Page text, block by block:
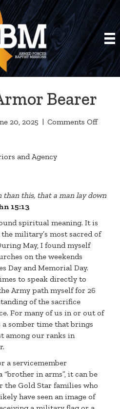
Bearer
20, 2025 | Comments Offon
and Agency
than this, that a man lay down
15:13
spiritual meaning. It is
military’s most sacred of
May, I found myself
on the weekends
Day and Memorial Day.
to speak directly to
Army path myself for 26
of the sacrifice
For many of us in or out of
somber time that brings
among our ranks in
a servicemember
in arms”, it can be
the Gold Star families who
have seen an image of